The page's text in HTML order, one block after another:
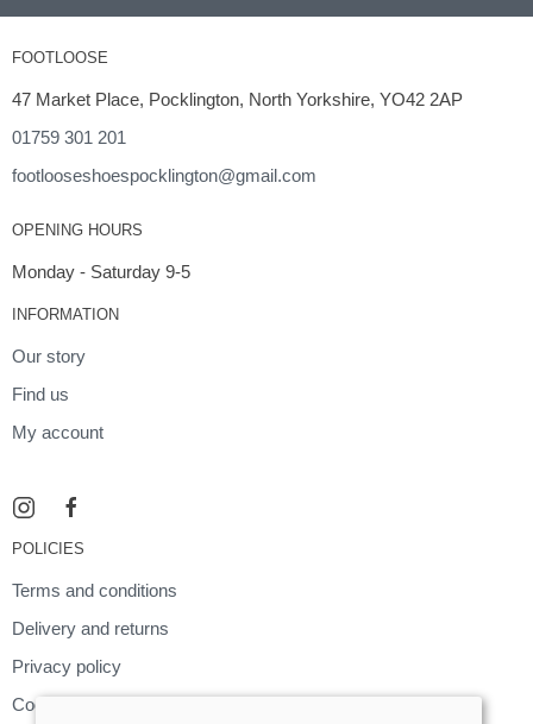
FOOTLOOSE
47 Market Place, Pocklington, North Yorkshire, YO42 2AP
01759 301 201
footlooseshoespocklington@gmail.com
OPENING HOURS
Monday - Saturday 9-5
INFORMATION
Our story
Find us
My account
POLICIES
Terms and conditions
Delivery and returns
Privacy policy
Cookies policy